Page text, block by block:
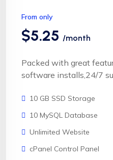
From only
$5.25 /month
Packed with great
software installs,24/7
10 GB SSD Storage
10 MySQL Database
Unlimited Website
cPanel Control Panel